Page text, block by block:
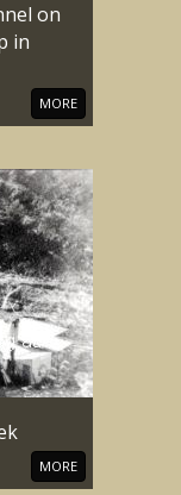
on
in
MORE
MORE